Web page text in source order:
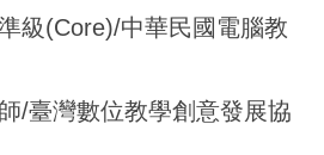
級(Core)/中華民國電腦教
/臺灣數位教學創意發展協